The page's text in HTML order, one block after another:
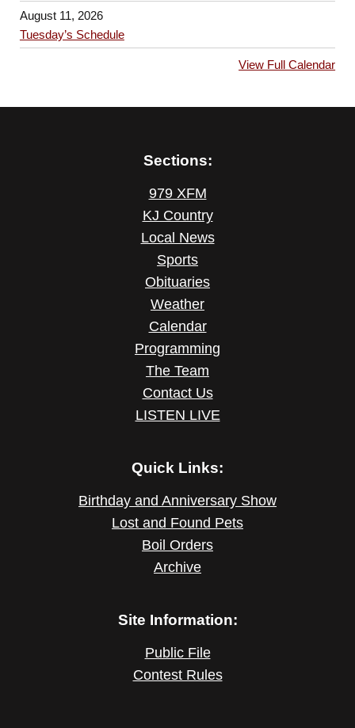
August 11, 2026
Tuesday’s Schedule
View Full Calendar
Sections:
979 XFM
KJ Country
Local News
Sports
Obituaries
Weather
Calendar
Programming
The Team
Contact Us
LISTEN LIVE
Quick Links:
Birthday and Anniversary Show
Lost and Found Pets
Boil Orders
Archive
Site Information:
Public File
Contest Rules